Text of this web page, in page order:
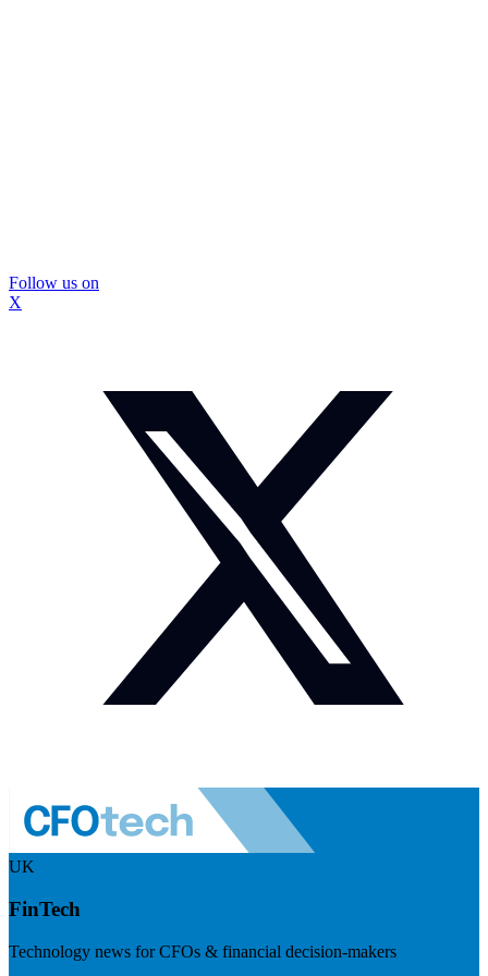
Follow us on
X
UK
FinTech
Technology news for CFOs & financial decision-makers